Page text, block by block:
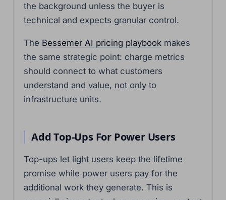
the background unless the buyer is
technical and expects granular control.
The Bessemer AI pricing playbook makes
the same strategic point: charge metrics
should connect to what customers
understand and value, not only to
infrastructure units.
Add Top-Ups For Power Users
Top-ups let light users keep the lifetime
promise while power users pay for the
additional work they generate. This is